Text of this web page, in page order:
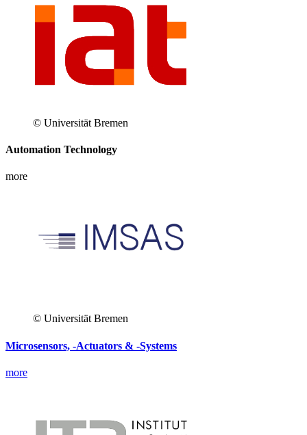
© Universität Bremen
Automation Technology
more
© Universität Bremen
Microsensors, -Actuators & -Systems
more